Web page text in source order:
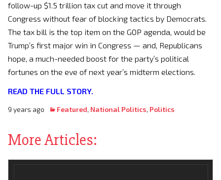
follow-up $1.5 trillion tax cut and move it through
Congress without fear of blocking tactics by Democrats.
The tax bill is the top item on the GOP agenda, would be
Trump’s first major win in Congress — and, Republicans
hope, a much-needed boost for the party’s political
fortunes on the eve of next year’s midterm elections.
READ THE FULL STORY.
9 years ago Featured, National Politics, Politics
More Articles: